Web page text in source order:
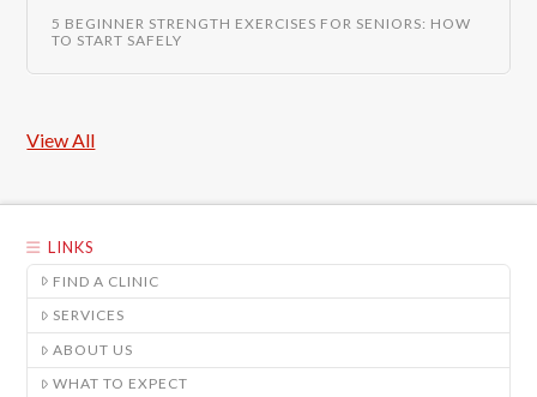
5 BEGINNER STRENGTH EXERCISES FOR SENIORS: HOW
TO START SAFELY
View All
LINKS
FIND A CLINIC
SERVICES
ABOUT US
WHAT TO EXPECT